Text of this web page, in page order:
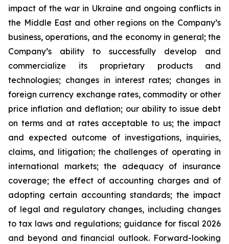
impact of the war in Ukraine and ongoing conflicts in
the Middle East and other regions on the Company’s
business, operations, and the economy in general; the
Company’s ability to successfully develop and
commercialize its proprietary products and
technologies; changes in interest rates; changes in
foreign currency exchange rates, commodity or other
price inflation and deflation; our ability to issue debt
on terms and at rates acceptable to us; the impact
and expected outcome of investigations, inquiries,
claims, and litigation; the challenges of operating in
international markets; the adequacy of insurance
coverage; the effect of accounting charges and of
adopting certain accounting standards; the impact
of legal and regulatory changes, including changes
to tax laws and regulations; guidance for fiscal 2026
and beyond and financial outlook. Forward-looking